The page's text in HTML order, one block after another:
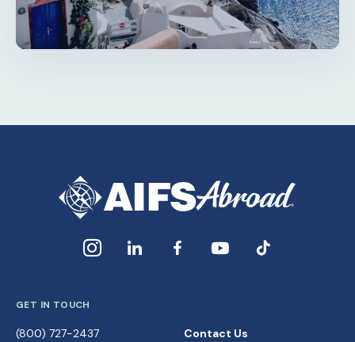
GET IN TOUCH
(800) 727-2437 Contact Us